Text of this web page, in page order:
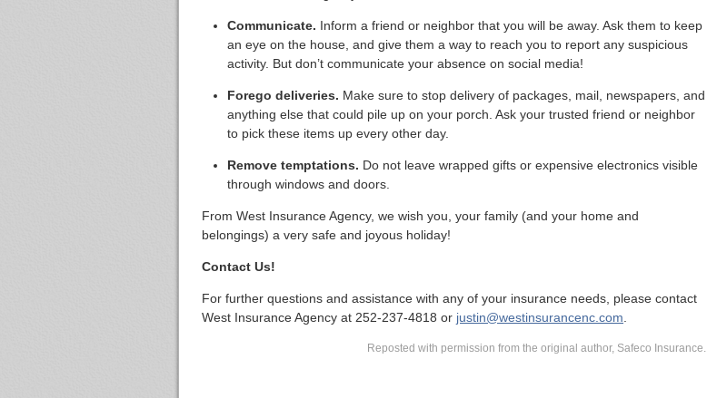
Communicate. Inform a friend or neighbor that you will be away. Ask them to keep
an eye on the house, and give them a way to reach you to report any suspicious
activity. But don’t communicate your absence on social media!
Forego deliveries. Make sure to stop delivery of packages, mail, newspapers, and
anything else that could pile up on your porch. Ask your trusted friend or neighbor
to pick these items up every other day.
Remove temptations. Do not leave wrapped gifts or expensive electronics visible
through windows and doors.
From West Insurance Agency, we wish you, your family (and your home and
belongings) a very safe and joyous holiday!
Contact Us!
For further questions and assistance with any of your insurance needs, please contact
West Insurance Agency at 252-237-4818 or justin@westinsurancenc.com
Reposted with permission from the original author, Safeco Insurance.